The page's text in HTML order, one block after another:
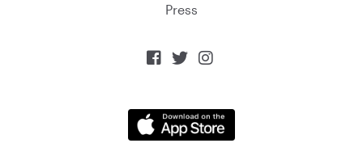
Press
  